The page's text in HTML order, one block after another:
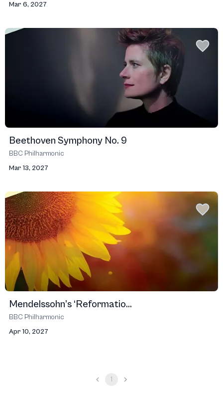
Mar 6, 2027
Beethoven Symphony No. 9
BBC Philharmonic
Mar 13, 2027
Mendelssohn’s ‘Reformatio...
BBC Philharmonic
Apr 10, 2027
1